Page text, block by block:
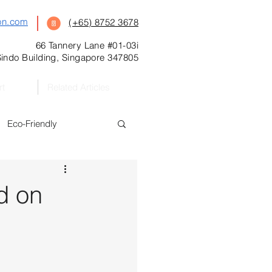
(+65) 8752 3678
66 Tannery Lane #01-03i
Building, Singapore 347805
Eco-Friendly
on